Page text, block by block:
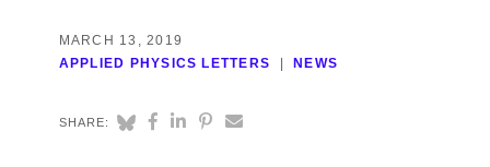
MARCH 13, 2019
APPLIED PHYSICS LETTERS
NEWS
SHARE: